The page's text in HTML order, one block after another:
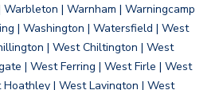
| Warnham | Warningcamp
| Washington | Watersfield | West
| West Chiltington | West
| West Ferring | West Firle | West
| West Lavington | West